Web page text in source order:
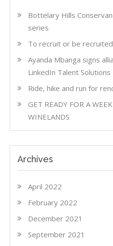
Bottelary Hills
series
To recruit or be
Ayanda Mbanga signs
LinkedIn Talent Solutions
Ride, hike and run for
GET READY FOR A
WINELANDS
Archives
April 2022
February 2022
December 2021
September 2021